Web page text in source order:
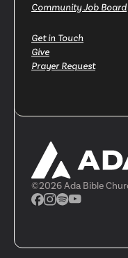
Community Job Board
Get in Touch
Give
Prayer Request
©2026Ada Bible